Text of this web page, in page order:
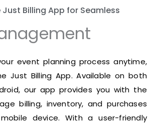
Billing App for Seamless
event planning process anytime,
Just Billing App. Available on both
our app provides you with the
billing, inventory, and purchases
device. With a user-friendly